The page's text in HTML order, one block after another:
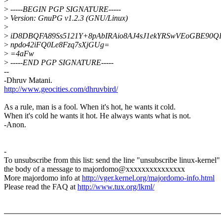
> -----BEGIN PGP SIGNATURE-----
> Version: GnuPG v1.2.3 (GNU/Linux)
>
>
> npdo42iFQ0Le8Fzq7sXjGUg=
> =4aFw
> -----END PGP SIGNATURE-----
--
-Dhruv Matani.
http://www.geocities.com/dhruvbird/
As a rule, man is a fool. When it's hot, he wants it cold.
When it's cold he wants it hot. He always wants what is not.
-Anon.
-
To unsubscribe from this list: send the line "unsubscribe linux-
the body of a message to majordomo@xxxxxxxxxxxxxxx
More majordomo info athttp://vger.kernel.org/majordomo-info.html
Please read the FAQ athttp://www.tux.org/lkml/